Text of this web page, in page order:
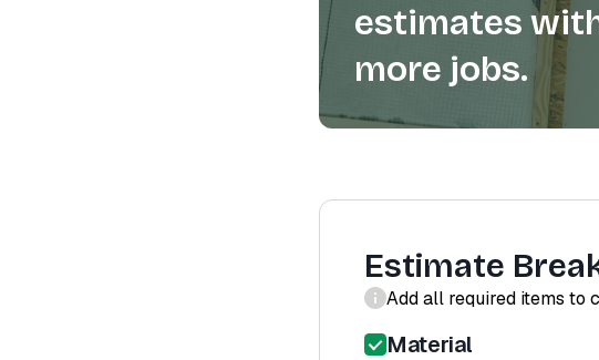
estimates
more jobs.
Estimate
Add all required items to
Material